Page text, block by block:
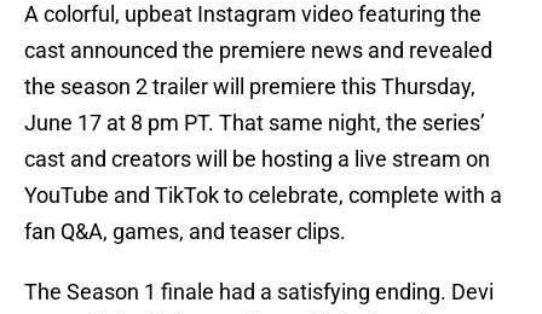
A colorful, upbeat Instagram video featuring the
cast announced the premiere news and revealed
the season 2 trailer will premiere this Thursday,
June 17 at 8 pm PT. That same night, the series’
cast and creators will be hosting a live stream on
YouTube and TikTok to celebrate, complete with a
fan Q&A, games, and teaser clips.
The Season 1 finale had a satisfying ending. Devi